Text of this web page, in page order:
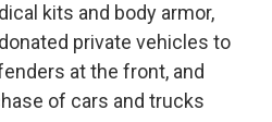
kits and body armor,
private vehicles to
at the front, and
of cars and trucks